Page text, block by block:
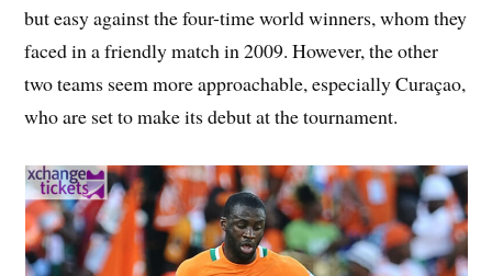
but easy against the four-time world winners, whom they
faced in a friendly match in 2009. However, the other
two teams seem more approachable, especially Curaçao,
who are set to make its debut at the tournament.